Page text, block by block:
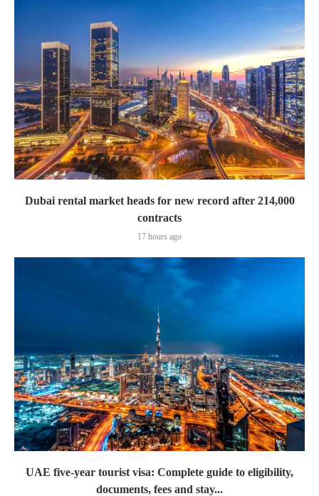
Dubai rental market heads for new record after 214,000
contracts
17 hours ago
UAE five-year tourist visa: Complete guide to eligibility,
documents, fees and stay...